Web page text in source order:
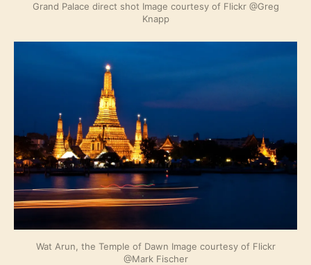
Grand Palace direct shot Image courtesy of Flickr @Greg
Knapp
Wat Arun, the Temple of Dawn Image courtesy of Flickr
@Mark Fischer